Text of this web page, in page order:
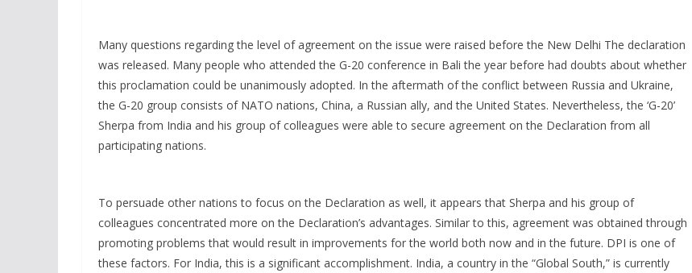
Many questions regarding the level of agreement on the issue were raised before the New Delhi The declaration
was released. Many people who attended the G-20 conference in Bali the year before had doubts about whether
this proclamation could be unanimously adopted. In the aftermath of the conflict between Russia and Ukraine,
the G-20 group consists of NATO nations, China, a Russian ally, and the United States. Nevertheless, the ‘G-20’
Sherpa from India and his group of colleagues were able to secure agreement on the Declaration from all
participating nations.
To persuade other nations to focus on the Declaration as well, it appears that Sherpa and his group of
colleagues concentrated more on the Declaration’s advantages. Similar to this, agreement was obtained through
promoting problems that would result in improvements for the world both now and in the future. DPI is one of
these factors. For India, this is a significant accomplishment. India, a country in the “Global South,” is currently